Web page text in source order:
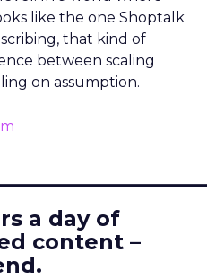
like the one Shoptalk
that kind of
between scaling
on assumption.
a day of
content –